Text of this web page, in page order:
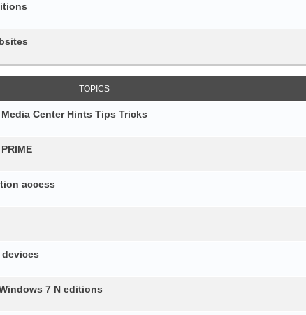
TOPICS
Center Hints Tips Tricks
access
devices
7 N editions